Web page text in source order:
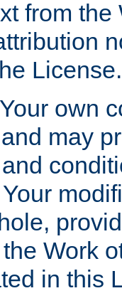
from
License.
own
may
Work
in this